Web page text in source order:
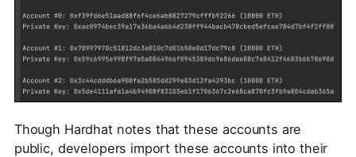
Though Hardhat notes that these accounts are
public, developers import these accounts into their